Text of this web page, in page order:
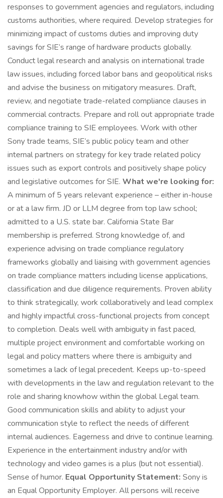
responses to government agencies and regulators, including
customs authorities, where required. Develop strategies for
minimizing impact of customs duties and improving duty
savings for SIE’s range of hardware products globally.
Conduct legal research and analysis on international trade
law issues, including forced labor bans and geopolitical risks
and advise the business on mitigatory measures. Draft,
review, and negotiate trade-related compliance clauses in
commercial contracts. Prepare and roll out appropriate trade
compliance training to SIE employees. Work with other
Sony trade teams, SIE’s public policy team and other
internal partners on strategy for key trade related policy
issues such as export controls and positively shape policy
and legislative outcomes for SIE. What we're looking for:
A minimum of 5 years relevant experience – either in-house
or at a law firm. JD or LLM degree from top law school;
admitted to a U.S. state bar. California State Bar
membership is preferred. Strong knowledge of, and
experience advising on trade compliance regulatory
frameworks globally and liaising with government agencies
on trade compliance matters including license applications,
classification and due diligence requirements. Proven ability
to think strategically, work collaboratively and lead complex
and highly impactful cross-functional projects from concept
to completion. Deals well with ambiguity in fast paced,
multiple project environment and comfortable working on
legal and policy matters where there is ambiguity and
sometimes a lack of legal precedent. Keeps up-to-speed
with developments in the law and regulation relevant to the
role and sharing knowhow within the global Legal team.
Good communication skills and ability to adjust your
communication style to reflect the needs of different
internal audiences. Eagerness and drive to continue learning.
Experience in the entertainment industry and/or with
technology and video games is a plus (but not essential).
Sense of humor. Equal Opportunity Statement: Sony is
an Equal Opportunity Employer. All persons will receive